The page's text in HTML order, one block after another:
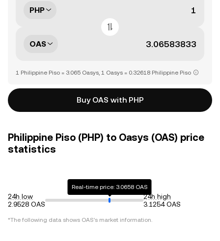
PHP
OAS
1 Philippine Piso = 3.065 Oasys, 1 Oasys = 0.32618 Philippine Piso
Buy OAS with PHP
Philippine Piso (PHP) to Oasys (OAS) price
statistics
24h low
2.9528 OAS
Real-time price: 3.0658 OAS
24h high
3.1254 OAS
*The following data shows OAS's market information.